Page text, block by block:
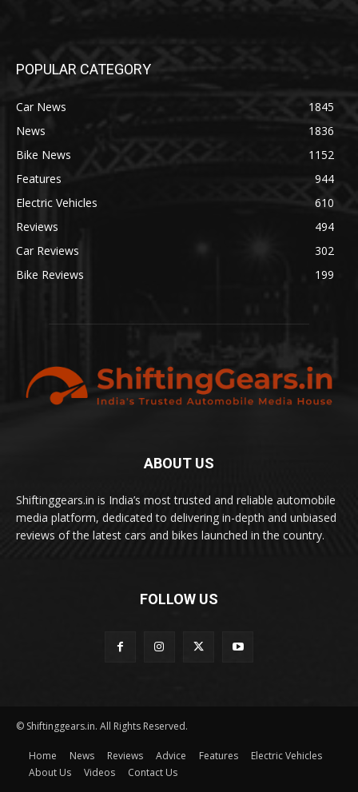
POPULAR CATEGORY
Car News
1845
News
1836
Bike News
1152
Features
944
Electric Vehicles
610
Reviews
494
Car Reviews
302
Bike Reviews
199
ABOUT US
Shiftinggears.in is India’s most trusted and reliable automobile
media platform, dedicated to delivering in-depth and unbiased
reviews of the latest cars and bikes launched in the country.
FOLLOW US
© Shiftinggears.in. All Rights Reserved.
Home News Reviews Advice Features
Electric Vehicles
About Us
Videos Contact Us